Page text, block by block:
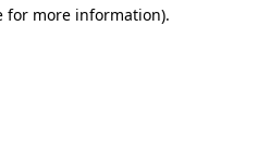
for more information).